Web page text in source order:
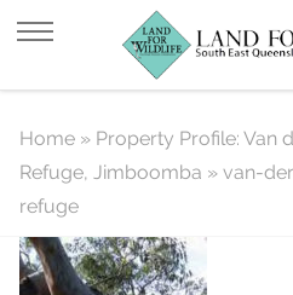
van-der-loos-
Home » Property Profile: Van
Refuge, Jimboomba » van-
refuge